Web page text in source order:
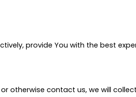
provide You with the best
otherwise contact us, we will